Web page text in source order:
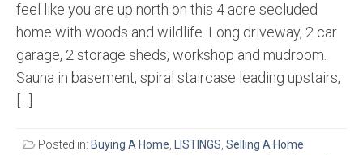
feel like you are up north on this 4 acre secluded
home with woods and wildlife. Long driveway, 2 car
garage, 2 storage sheds, workshop and mudroom.
Sauna in basement, spiral staircase leading upstairs,
[…]
Posted in: Buying A Home, LISTINGS, Selling A Home